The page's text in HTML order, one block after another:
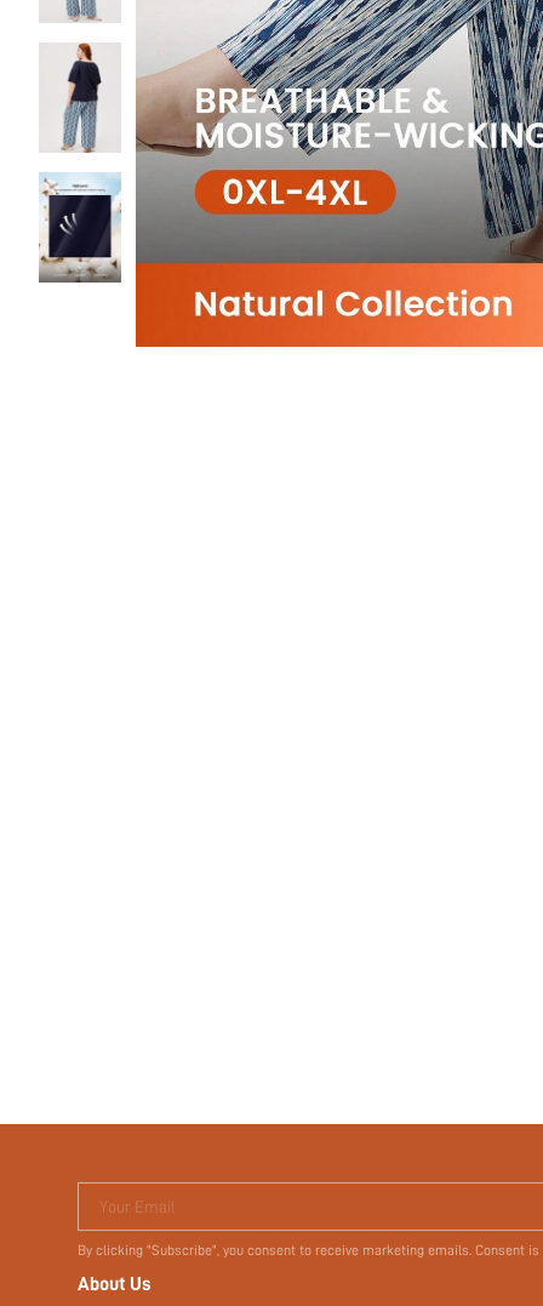
Your Email
By clicking "Subscribe", you consent to receive marketing emails. Consent
About Us